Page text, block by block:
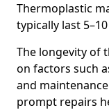
Thermoplastic
typically last
The longevity of
on factors such
and
prompt repairs